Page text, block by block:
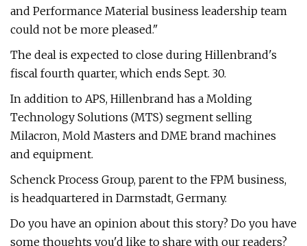
and Performance Material business leadership team
could not be more pleased."
The deal is expected to close during Hillenbrand's
fiscal fourth quarter, which ends Sept. 30.
In addition to APS, Hillenbrand has a Molding
Technology Solutions (MTS) segment selling
Milacron, Mold Masters and DME brand machines
and equipment.
Schenck Process Group, parent to the FPM business,
is headquartered in Darmstadt, Germany.
Do you have an opinion about this story? Do you have
some thoughts you'd like to share with our readers?